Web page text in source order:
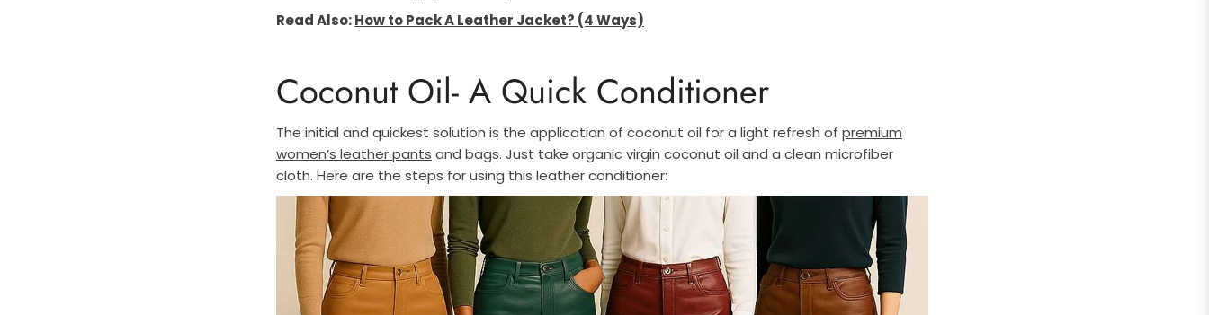
Read Also:How to Pack A Leather Jacket? (4 Ways)
Coconut Oil- A Quick Conditioner
The initial and quickest solution is the application of coconut oil for a light refresh of premium
women’s leather pants and bags. Just take organic virgin coconut oil and a clean microfiber
cloth. Here are the steps for using this leather conditioner: